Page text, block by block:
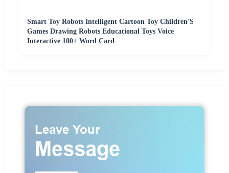
Smart Toy Robots Intelligent Cartoon Toy Children'S
Games Drawing Robots Educational Toys Voice
Interactive 100+ Word Card